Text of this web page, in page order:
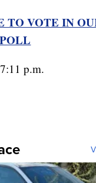
TO VOTE IN
p.m.